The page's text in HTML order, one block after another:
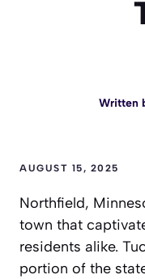
Written
AUGUST 15, 2025
Northfield,
town that
residents alike.
portion of the